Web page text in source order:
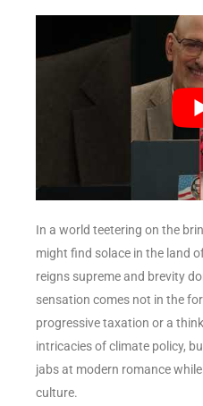
In a world teetering on the
might find solace in the land
reigns supreme and brevity
sensation comes not in the
progressive taxation or a
intricacies of climate policy,
jabs at modern romance
culture.